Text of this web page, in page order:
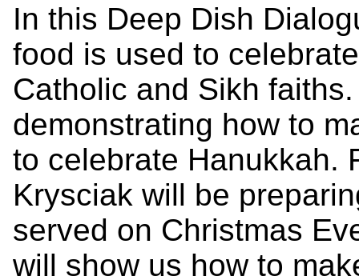
In this Deep Dish
food is used to
Catholic and Sikh
demonstrating how to
to celebrate Hanukkah.
Krysciak will be
served on Christmas
will show us how to